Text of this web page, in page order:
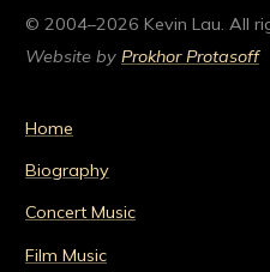
© 2004–2026 Kevin Lau. All
Website by Prokhor Protasoff
Home
Biography
Concert Music
Film Music